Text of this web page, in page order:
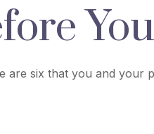
are six that you and your